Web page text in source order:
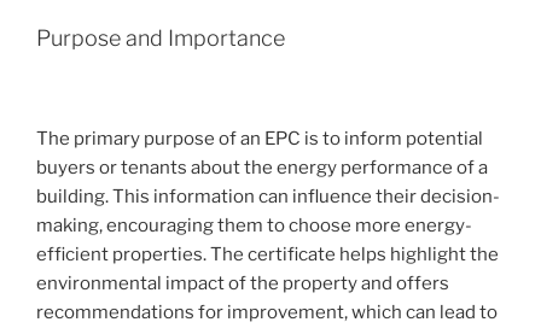
Purpose and Importance
The primary purpose of an EPC is to inform potential
buyers or tenants about the energy performance of a
building. This information can influence their decision-
making, encouraging them to choose more energy-
efficient properties. The certificate helps highlight the
environmental impact of the property and offers
recommendations for improvement, which can lead to